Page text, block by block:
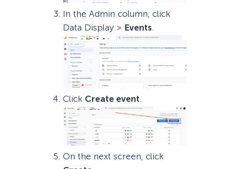
In the Admin column, click
Data Display > Events.
Click Create event.
On the next screen, click